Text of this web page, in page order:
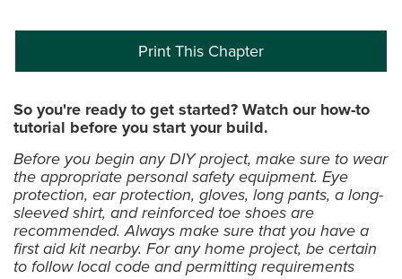
Print This Chapter
So you're ready to get started? Watch our how-to
tutorial before you start your build.
Before you begin any DIY project, make sure to wear
the appropriate personal safety equipment. Eye
protection, ear protection, gloves, long pants, a long-
sleeved shirt, and reinforced toe shoes are
recommended. Always make sure that you have a
first aid kit nearby. For any home project, be certain
to follow local code and permitting requirements